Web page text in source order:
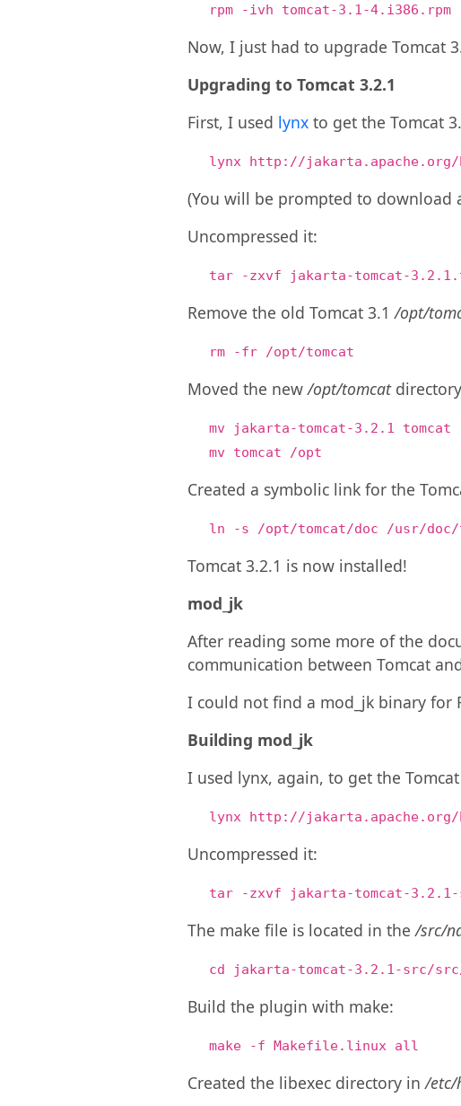
rpm -ivh tomcat-3.1-4.i386.rpm
Now, I just had to upgrade Tomcat
Upgrading to Tomcat 3.2.1
First, I used lynx to get the Tomcat
lynx http://
(You will be prompted to download
Uncompressed it:
tar -zxvf jakarta-tomcat-
Remove the old Tomcat 3.1/opt/
rm -fr /opt/tomcat
Moved the new/opt/tomcat
mv jakarta-tomcat-3.2.1 tomcat
mv tomcat /opt
Created a symbolic link for the
ln -s /opt/tomcat/doc /usr/doc/
Tomcat 3.2.1 is now installed!
mod_jk
After reading some more of the
communication between Tomcat
I could not find a mod_jk binary for
Building mod_jk
I used lynx, again, to get the
lynx http://
Uncompressed it:
tar -zxvf jakarta-tomcat-
The make file is located in the/src/
cd jakarta-tomcat-3.2.1-src/
Build the plugin with make:
make -f Makefile.linux all
Created the libexec directory in/